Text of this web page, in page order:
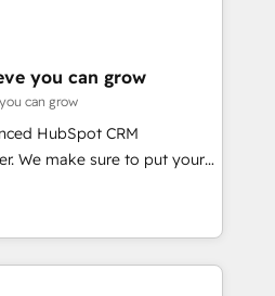
on their digital
& Marketing Alignment +
Integrations & Data
we build. We fix what others
reality—practical
5% globally in client
you can grow
can grow
HubSpot CRM
We make sure to put your
goals first and think along
are only satisfied once
Sales & Service